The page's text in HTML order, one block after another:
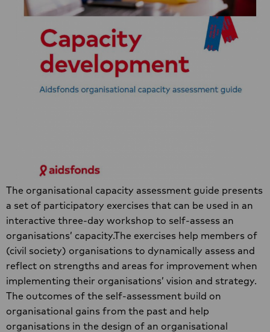
The organisational capacity assessment guide presents
a set of participatory exercises that can be used in an
interactive three-day workshop to self-assess an
organisations’ capacity.The exercises help members of
(civil society) organisations to dynamically assess and
reflect on strengths and areas for improvement when
implementing their organisations’ vision and strategy.
The outcomes of the self-assessment build on
organisational gains from the past and help
organisations in the design of an organisational